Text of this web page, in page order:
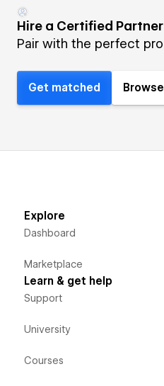
Hire a Certified Partner
Pair with the perfect
Get matched
Explore
Dashboard
Marketplace
Learn & get help
Support
University
Courses